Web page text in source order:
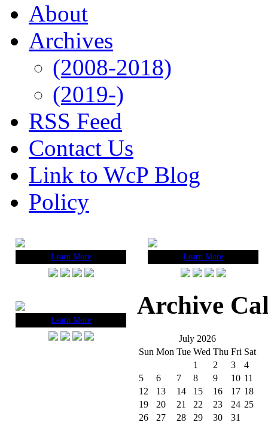
About
Archives
(2008-2018)
(2019-)
RSS Feed
Contact Us
Link to WcP Blog
Policy
Learn More Learn More
Learn More
Archive
July 2026
Sun Mon Tue Wed Thu Fri Sat
1
2 3
4
5
6 7 8 9 10 11
12
13 14 15 16 17 18
19
20 21 22 23 24 25
26
27 28 29 30 31